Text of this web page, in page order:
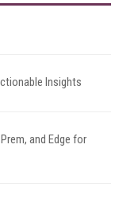
Insights
and Edge for